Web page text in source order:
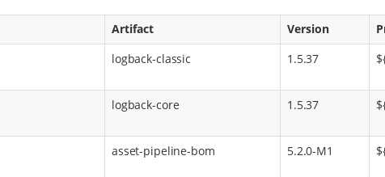
Artifact Version
logback-classic 1.5.37
logback-core 1.5.37
asset-pipeline-bom 5.2.0-M1